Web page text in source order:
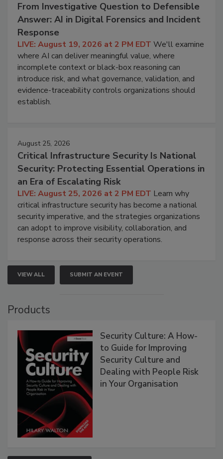
From Investigative Question to Defensible
Answer: AI in Digital Forensics and Incident
Response
LIVE: August 19, 2026 at 2 PM EDT We'll examine
where AI can deliver meaningful value, where
incomplete context or black-box reasoning can
introduce risk, and what governance, validation, and
evidence-traceability controls organizations should
establish.
August 25, 2026
Critical Infrastructure Security Is National
Security: Protecting Essential Operations in
an Era of Escalating Risk
LIVE: August 25, 2026 at 2 PM EDT Learn why
critical infrastructure security has become a national
security imperative, and the strategies organizations
can adopt to improve visibility, collaboration, and
response across their security operations.
VIEW ALL SUBMIT AN EVENT
Products
Security Culture: A How-
to Guide for Improving
Security Culture and
Dealing with People Risk
in Your Organisation